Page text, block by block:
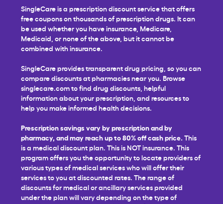
SingleCare is a prescription discount service that offers
free coupons on thousands of prescription drugs. It can
be used whether you have insurance, Medicare,
Medicaid, or none of the above, but it cannot be
combined with insurance.
SingleCare provides transparent drug pricing, so you can
compare discounts at pharmacies near you. Browse
singlecare.com to find drug discounts, helpful
information about your prescription, and resources to
help you make informed health decisions.
Prescription savings vary by prescription and by
pharmacy, and may reach up to 80% off cash price. This
is a medical discount plan. This is NOT insurance. This
program offers you the opportunity to locate providers of
various types of medical services who will offer their
services to you at discounted rates. The range of
discounts for medical or ancillary services provided
under the plan will vary depending on the type of